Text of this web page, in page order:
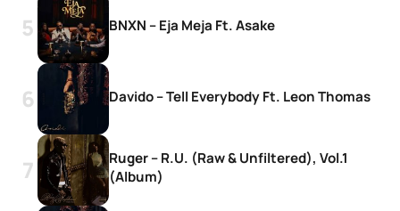
BNXN – Eja Meja Ft. Asake
Davido – Tell Everybody Ft. Leon Thomas
Ruger – R.U. (Raw & Unfiltered), Vol.1
(Album)